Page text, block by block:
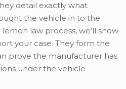
detail exactly what
the vehicle in to the
law process, we’ll show
your case. They form the
prove the manufacturer has
under the vehicle